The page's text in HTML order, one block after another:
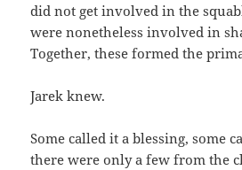
did not get involved in the
were nonetheless involved in
Together, these formed the
Jarek knew.
Some called it a blessing, some
there were only a few from the